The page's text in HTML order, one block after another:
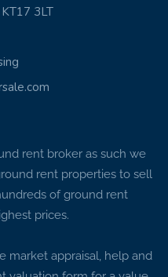
3LT
rent broker as such we
rent properties to sell
of ground rent
prices.
market appraisal, help and